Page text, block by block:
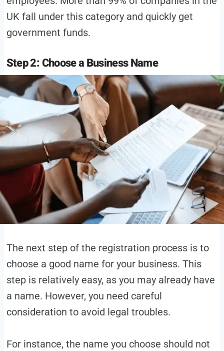
UK fall under this category and quickly get
government funds.
Step 2: Choose a Business Name
The next step of the registration process is to
choose a good name for your business. This
step is relatively easy, as you may already have
a name. However, you need careful
consideration to avoid legal troubles.
For instance, the name you choose should not